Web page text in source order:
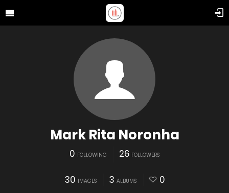
Mark Rita Noronha
0 FOLLOWING 26 FOLLOWERS
30 IMAGES 3 ALBUMS 0